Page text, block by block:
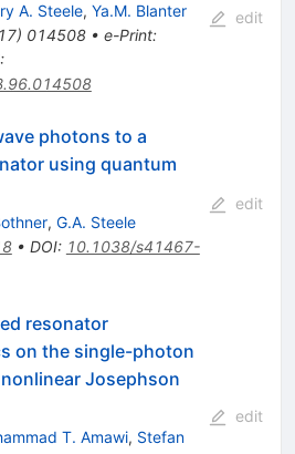
A. Steele, Ya.M. Blanter
) 014508• e-Print:
:
edit
photons to a
using quantum
, G.A. Steele
• DOI: 10.1038/s41467-
edit
resonator
on the single-photon
Josephson
T. Amawi, Stefan
edit